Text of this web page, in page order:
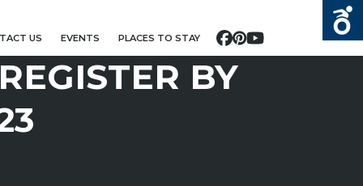
US EVENTS PLACES TO STAY Facebook
Pinterest
YouTube
BY